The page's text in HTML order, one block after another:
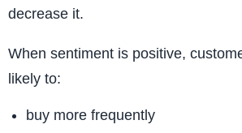
decrease it.
When sentiment is positive,
likely to:
buy more frequently